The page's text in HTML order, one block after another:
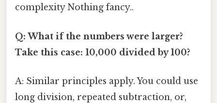
complexity Nothing fancy..
Q: What if the numbers were larger?
Take this case: 10,000 divided by 100?
A: Similar principles apply. You could use
long division, repeated subtraction, or,